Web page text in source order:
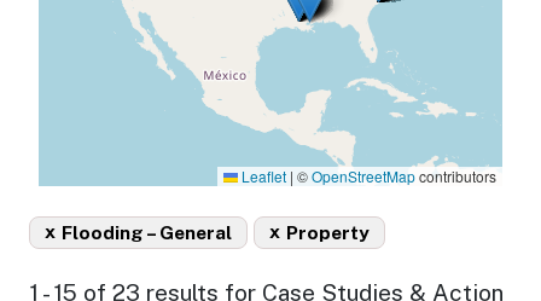
Leaflet | ©OpenStreetMapcontributors
Flooding – General
x Property
x
1 - 15 of 23 results for Case Studies & Action